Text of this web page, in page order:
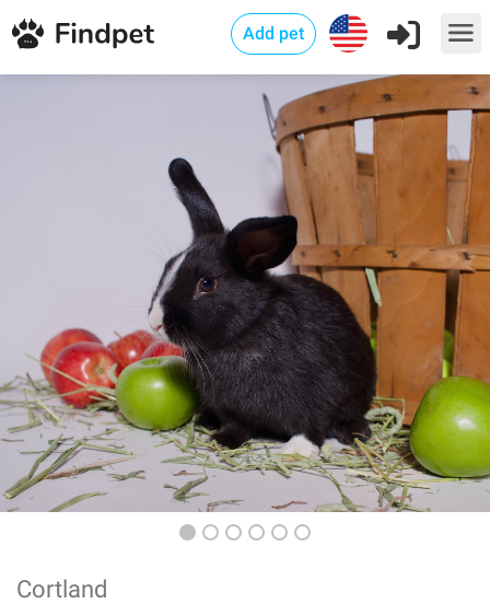
Add pet
Cortland